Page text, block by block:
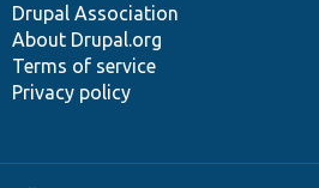
Drupal Association
About Drupal.org
Terms of service
Privacy policy